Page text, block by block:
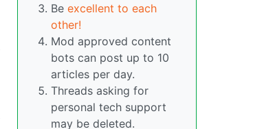
Be excellent to each
other!
Mod approved content
bots can post up to 10
articles per day.
Threads asking for
personal tech support
may be deleted.